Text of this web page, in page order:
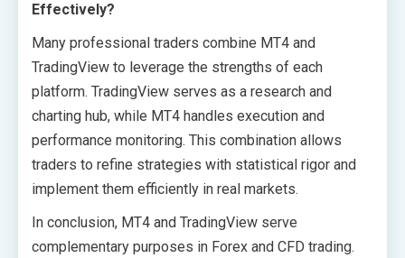
Effectively?
Many professional traders combine MT4 and
TradingView to leverage the strengths of each
platform. TradingView serves as a research and
charting hub, while MT4 handles execution and
performance monitoring. This combination allows
traders to refine strategies with statistical rigor and
implement them efficiently in real markets.
In conclusion, MT4 and TradingView serve
complementary purposes in Forex and CFD trading.